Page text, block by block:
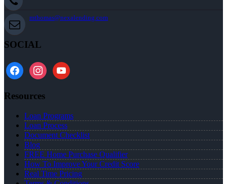
mthomas@nexalending.com
SOCIAL
facebookinstagramyoutube
Resources
Loan Programs
Loan Process
Document Checklist
Blog
FREE Home Purchase Qualifier
How To Improve Your Credit Score
Real Time Pricing